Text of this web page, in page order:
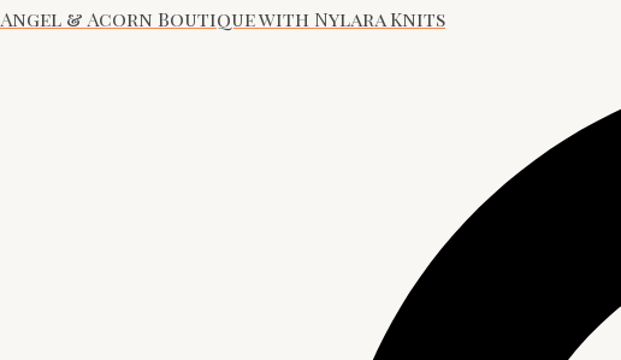
Angel & Acorn Boutique with Nylara Knits